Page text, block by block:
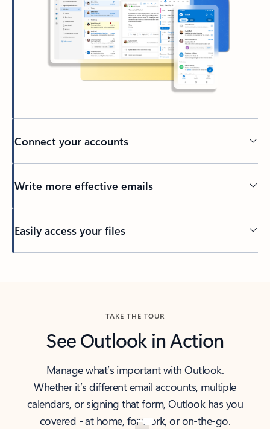
Connect your accounts
Write more effective emails
Easily access your files
TAKE THE TOUR
See Outlook in Action
Manage what’s important with Outlook.
Whether it’s different email accounts, multiple
calendars, or signing that form, Outlook has you
covered - at home, for work, or on-the-go.